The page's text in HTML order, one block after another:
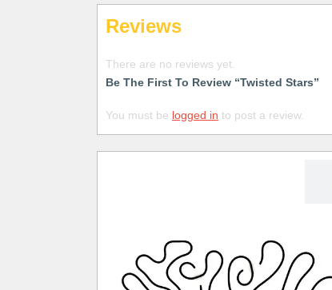
Reviews
There are no reviews yet.
Be The First To Review “Twisted Stars”
You must be logged in to post a review.